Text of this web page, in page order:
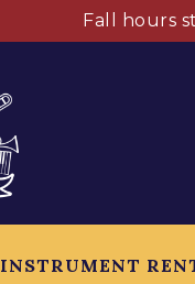
Fall hours
INSTRUMENT